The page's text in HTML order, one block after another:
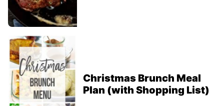
Christmas Brunch Meal
Plan (with Shopping List)